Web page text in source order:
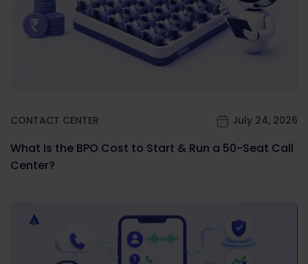
CONTACT CENTER July 24, 2026
What Is the BPO Cost to Start & Run a 50-Seat Call
Center?